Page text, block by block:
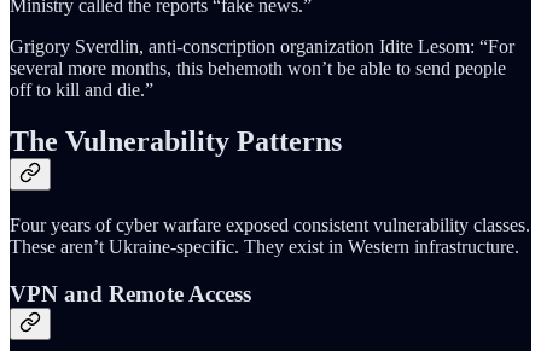
Ministry called the reports “fake news.”
Grigory Sverdlin, anti-conscription organization Idite Lesom: “For
several more months, this behemoth won’t be able to send people
off to kill and die.”
The Vulnerability Patterns
Four years of cyber warfare exposed consistent vulnerability classes.
These aren’t Ukraine-specific. They exist in Western infrastructure.
VPN and Remote Access